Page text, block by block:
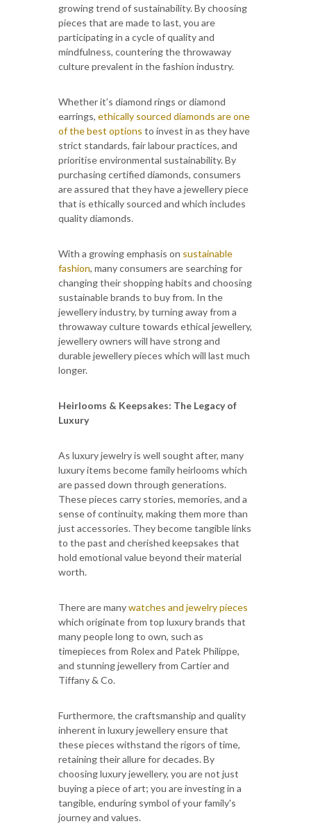
growing trend of sustainability. By choosing
pieces that are made to last, you are
participating in a cycle of quality and
mindfulness, countering the throwaway
culture prevalent in the fashion industry.
Whether it’s diamond rings or diamond
earrings, ethically sourced diamonds are one
of the best options to invest in as they have
strict standards, fair labour practices, and
prioritise environmental sustainability. By
purchasing certified diamonds, consumers
are assured that they have a jewellery piece
that is ethically sourced and which includes
quality diamonds.
With a growing emphasis on sustainable
fashion, many consumers are searching for
changing their shopping habits and choosing
sustainable brands to buy from. In the
jewellery industry, by turning away from a
throwaway culture towards ethical jewellery,
jewellery owners will have strong and
durable jewellery pieces which will last much
longer.
Heirlooms & Keepsakes: The Legacy of
Luxury
As luxury jewelry is well sought after, many
luxury items become family heirlooms which
are passed down through generations.
These pieces carry stories, memories, and a
sense of continuity, making them more than
just accessories. They become tangible links
to the past and cherished keepsakes that
hold emotional value beyond their material
worth.
There are manywatches and jewelry pieces
which originate from top luxury brands that
many people long to own, such as
timepieces from Rolex and Patek Philippe,
and stunning jewellery from Cartier and
Tiffany & Co.
Furthermore, the craftsmanship and quality
inherent in luxury jewellery ensure that
these pieces withstand the rigors of time,
retaining their allure for decades. By
choosing luxury jewellery, you are not just
buying a piece of art; you are investing in a
tangible, enduring symbol of your family's
journey and values.